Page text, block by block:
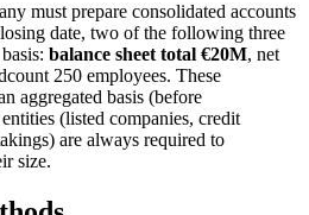
must prepare consolidated accounts
date, two of the following three
balance sheet total €20M, net
250 employees. These
aggregated basis (before
(listed companies, credit
are always required to
size.